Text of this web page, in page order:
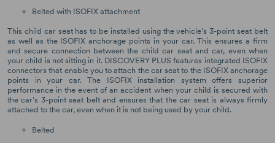
Belted with ISOFIX attachment
This child car seat has to be installed using the vehicle’s 3-point seat belt
as well as the ISOFIX anchorage points in your car. This ensures a firm
and secure connection between the child car seat and car, even when
your child is not sitting in it. DISCOVERY PLUS features integrated ISOFIX
connectors that enable you to attach the car seat to the ISOFIX anchorage
points in your car. The ISOFIX installation system offers superior
performance in the event of an accident when your child is secured with
the car's 3-point seat belt and ensures that the car seat is always firmly
attached to the car, even when it is not being used by your child.
Belted